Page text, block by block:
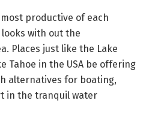
productive of each
with out the
Places just like the Lake
Tahoe in the USA be offering
alternatives for boating,
in the tranquil water